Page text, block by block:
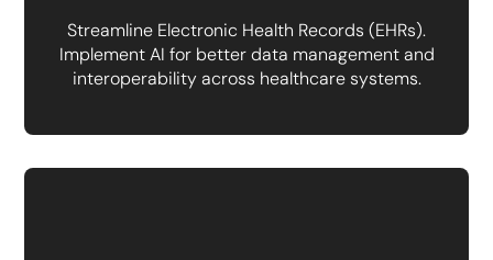
Streamline Electronic Health Records (EHRs).
Implement AI for better data management and
interoperability across healthcare systems.